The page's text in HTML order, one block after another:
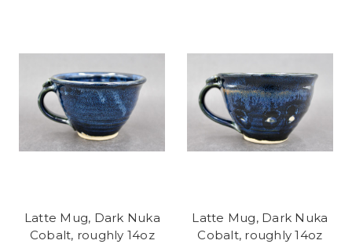
Latte Mug, Dark Nuka
Cobalt, roughly 14oz
Latte Mug, Dark Nuka
Cobalt, roughly 14oz